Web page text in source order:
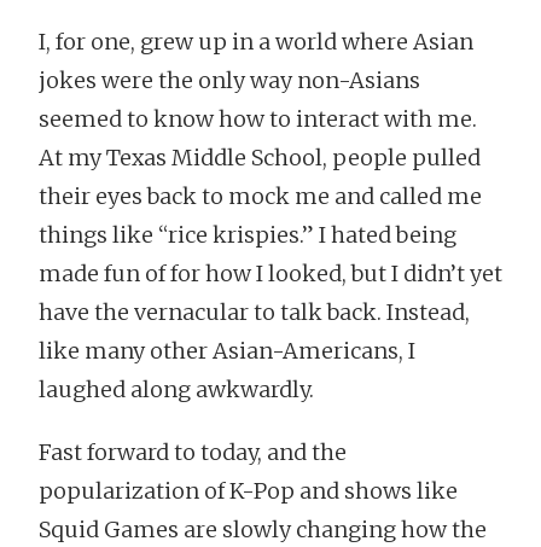
I, for one, grew up in a world where Asian
jokes were the only way non-Asians
seemed to know how to interact with me.
At my Texas Middle School, people pulled
their eyes back to mock me and called me
things like “rice krispies.” I hated being
made fun of for how I looked, but I didn’t yet
have the vernacular to talk back. Instead,
like many other Asian-Americans, I
laughed along awkwardly.
Fast forward to today, and the
popularization of K-Pop and shows like
Squid Games are slowly changing how the